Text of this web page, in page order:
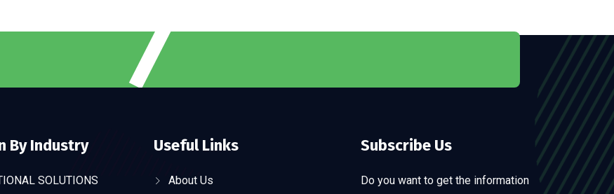
By Industry
SOLUTIONS
Useful Links
About Us
Subscribe Us
Do you want to get the information